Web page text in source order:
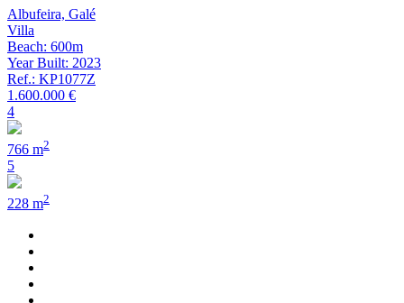
Albufeira, Galé
Villa
Beach: 600m
Year Built: 2023
Ref.: KP1077Z
1.600.000 €
4
766 m2
5
228 m2